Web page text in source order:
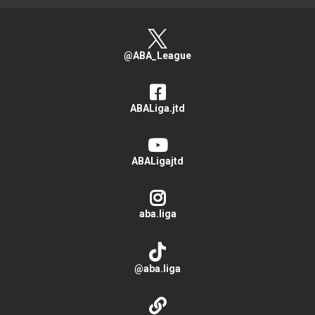
@ABA_League
ABALiga.jtd
ABALigajtd
aba.liga
@aba.liga